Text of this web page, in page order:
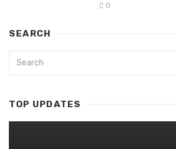
0
SEARCH
TOP UPDATES